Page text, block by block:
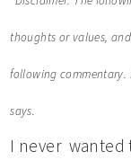
thoughts or values,
following commentary.
says.
I never wanted